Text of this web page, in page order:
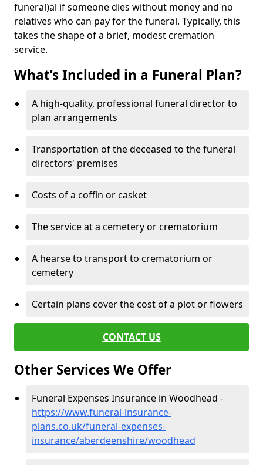
funeral)al if someone dies without money and no
relatives who can pay for the funeral. Typically, this
takes the shape of a brief, modest cremation
service.
What’s Included in a Funeral Plan?
A high-quality, professional funeral director to
plan arrangements
Transportation of the deceased to the funeral
directors' premises
Costs of a coffin or casket
The service at a cemetery or crematorium
A hearse to transport to crematorium or
cemetery
Certain plans cover the cost of a plot or flowers
CONTACT US
Other Services We Offer
Funeral Expenses Insurance in Woodhead -
https://www.funeral-insurance-
plans.co.uk/funeral-expenses-
insurance/aberdeenshire/woodhead